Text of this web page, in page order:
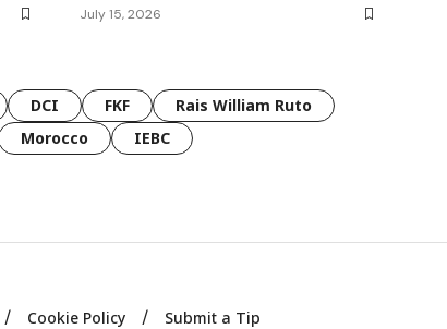
July 15, 2026
DCI FKF
Rais William Ruto
Morocco IEBC
Cookie Policy Submit a Tip